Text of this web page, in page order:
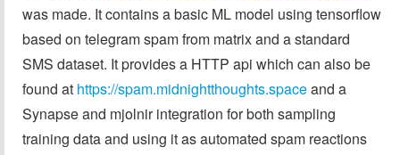
was made. It contains a basic ML model using tensorflow
based on telegram spam from matrix and a standard
SMS dataset. It provides a HTTP api which can also be
found at https://spam.midnightthoughts.spaceand a
Synapse and mjolnir integration for both sampling
training data and using it as automated spam reactions